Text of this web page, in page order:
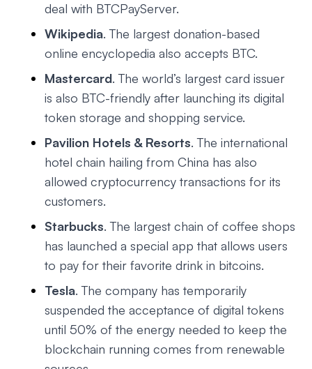
deal with BTCPayServer.
Wikipedia. The largest donation-based
online encyclopedia also accepts BTC.
Mastercard. The world’s largest card issuer
is also BTC-friendly after launching its digital
token storage and shopping service.
Pavilion Hotels & Resorts. The international
hotel chain hailing from China has also
allowed cryptocurrency transactions for its
customers.
Starbucks. The largest chain of coffee shops
has launched a special app that allows users
to pay for their favorite drink in bitcoins.
Tesla. The company has temporarily
suspended the acceptance of digital tokens
until 50% of the energy needed to keep the
blockchain running comes from renewable